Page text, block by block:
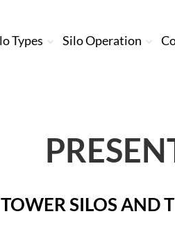
Types Silo Operation
TOWER SILOS AND